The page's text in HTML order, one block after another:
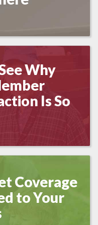
Why
Is So
Coverage
to Your